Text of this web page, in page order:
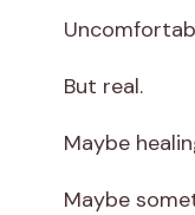
But real.
Maybe
Maybe